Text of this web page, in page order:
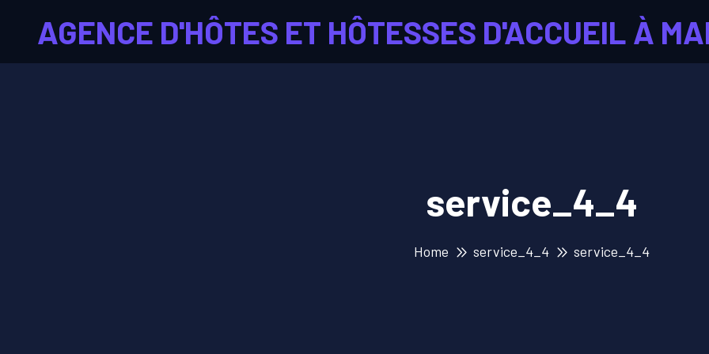
AGENCE D'HÔTES ET HÔTESSES D'ACCUEIL À
service_4_4
Home service_4_4 service_4_4